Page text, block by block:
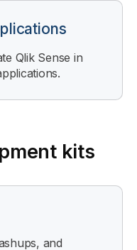
Qlik Sense in
kits
and